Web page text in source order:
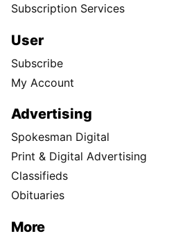
Subscription Services
User
Subscribe
My Account
Advertising
Spokesman Digital
Print & Digital Advertising
Classifieds
Obituaries
More